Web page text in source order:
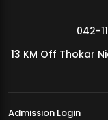
MDSVAD Annual
042-
13 KM Off Thokar
Admission Login